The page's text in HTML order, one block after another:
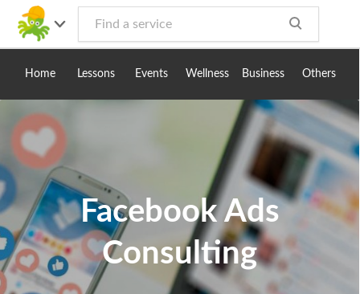
Home Lessons Events Wellness Business Others
Facebook Ads
Consulting